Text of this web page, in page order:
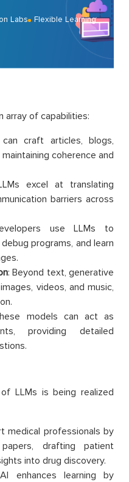
Labs Flexible Learning
array of capabilities:
craft articles, blogs,
coherence and
excel at translating
barriers across
use LLMs to
programs, and learn
: Beyond text, generative
videos, and music,
models can act as
providing detailed
LLMs is being realized
medical professionals by
drafting patient
into drug discovery.
enhances learning by